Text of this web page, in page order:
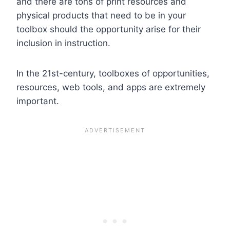
physical products that need to be in your
toolbox should the opportunity arise for their
inclusion in instruction.
In the 21st-century, toolboxes of opportunities,
resources, web tools, and apps are extremely
important.